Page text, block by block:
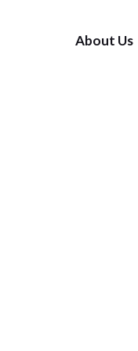
About Us